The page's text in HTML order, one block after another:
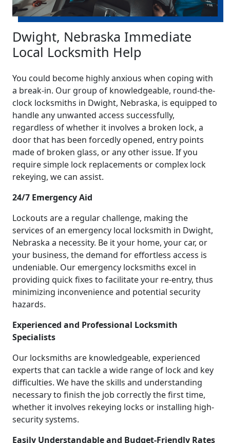
Dwight, Nebraska Immediate
Local Locksmith Help
You could become highly anxious when coping with
a break-in. Our group of knowledgeable, round-the-
clock locksmiths in Dwight, Nebraska, is equipped to
handle any unwanted access successfully,
regardless of whether it involves a broken lock, a
door that has been forcedly opened, entry points
made of broken glass, or any other issue. If you
require simple lock replacements or complex lock
rekeying, we can assist.
24/7 Emergency Aid
Lockouts are a regular challenge, making the
services of an emergency local locksmith in Dwight,
Nebraska a necessity. Be it your home, your car, or
your business, the demand for effortless access is
undeniable. Our emergency locksmiths excel in
providing quick fixes to facilitate your re-entry, thus
minimizing inconvenience and potential security
hazards.
Experienced and Professional Locksmith
Specialists
Our locksmiths are knowledgeable, experienced
experts that can tackle a wide range of lock and key
difficulties. We have the skills and understanding
necessary to finish the job correctly the first time,
whether it involves rekeying locks or installing high-
security systems.
Easily Understandable and Budget-Friendly Rates